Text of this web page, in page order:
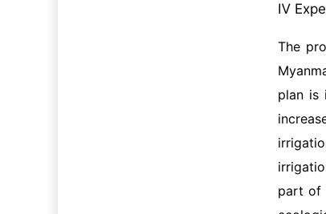
Ⅳ
The
plan is
part of